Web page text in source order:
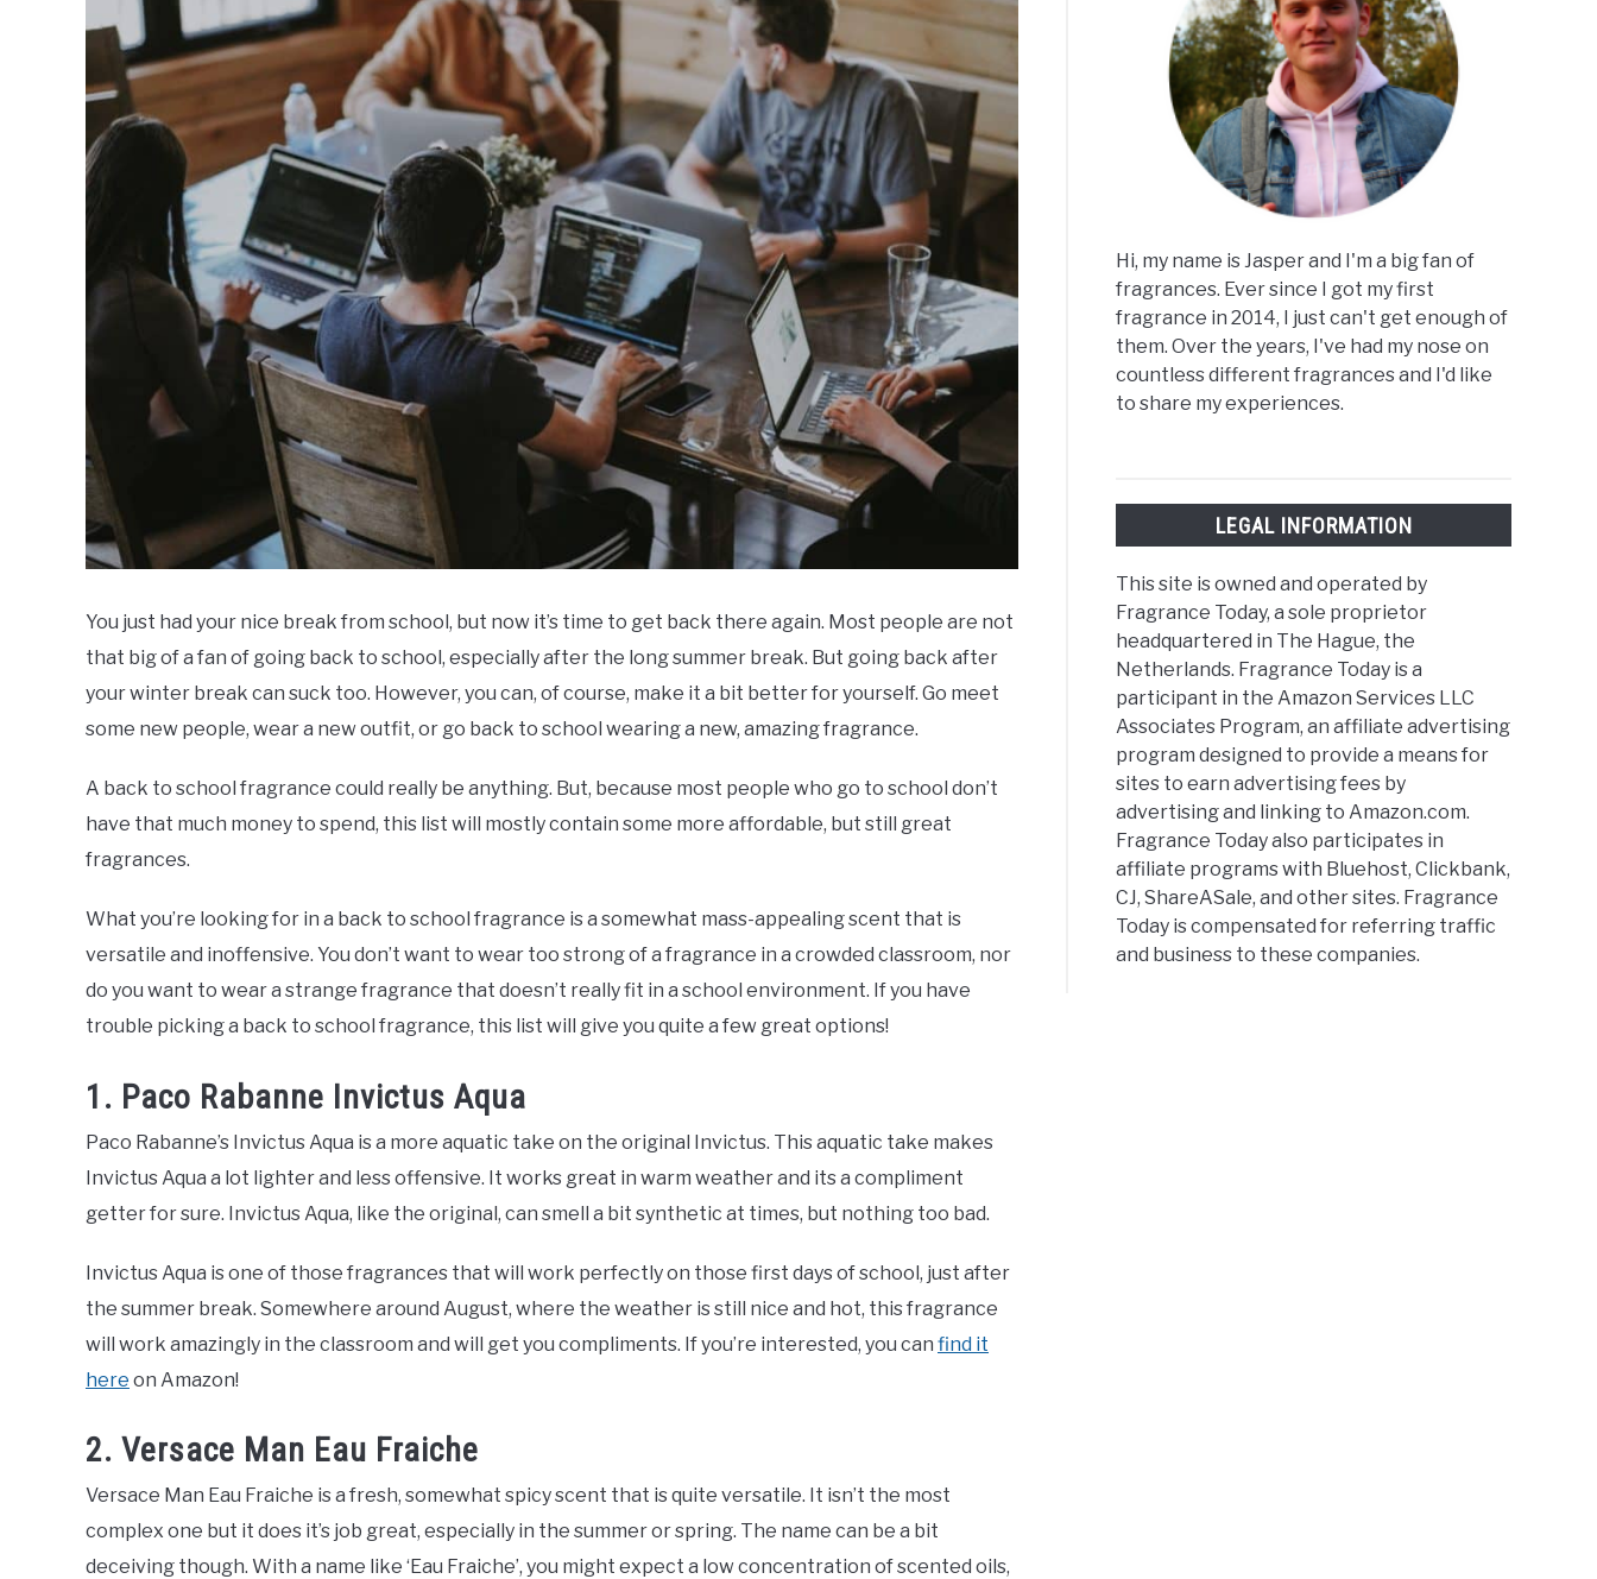
Best
Fragrances
You just had your nice break from school, but now it’s time to get back there again. Most people are not
that big of a fan of going back to school, especially after the long summer break. But going back after
your winter break can suck too. However, you can, of course, make it a bit better for yourself. Go meet
some new people, wear a new outfit, or go back to school wearing a new, amazing fragrance.
A back to school fragrance could really be anything. But, because most people who go to school don’t
have that much money to spend, this list will mostly contain some more affordable, but still great
fragrances.
What you’re looking for in a back to school fragrance is a somewhat mass-appealing scent that is
versatile and inoffensive. You don’t want to wear too strong of a fragrance in a crowded classroom, nor
do you want to wear a strange fragrance that doesn’t really fit in a school environment. If you have
trouble picking a back to school fragrance, this list will give you quite a few great options!
1. Paco Rabanne Invictus Aqua
Paco Rabanne’s Invictus Aqua is a more aquatic take on the original Invictus. This aquatic take makes
Invictus Aqua a lot lighter and less offensive. It works great in warm weather and its a compliment
getter for sure. Invictus Aqua, like the original, can smell a bit synthetic at times, but nothing too bad.
Invictus Aqua is one of those fragrances that will work perfectly on those first days of school, just after
the summer break. Somewhere around August, where the weather is still nice and hot, this fragrance
will work amazingly in the classroom and will get you compliments. If you’re interested, you can find it
here on Amazon!
2. Versace Man Eau Fraiche
Versace Man Eau Fraiche is a fresh, somewhat spicy scent that is quite versatile. It isn’t the most
complex one but it does it’s job great, especially in the summer or spring. The name can be a bit
deceiving though. With a name like ‘Eau Fraiche’, you might expect a low concentration of scented oils,
Hi, my name is Jasper and I'm a big fan of
fragrances. Ever since I got my first
fragrance in 2014, I just can't get enough of
them. Over the years, I've had my nose on
countless different fragrances and I'd like
to share my experiences.
LEGAL INFORMATION
This site is owned and operated by
Fragrance Today, a sole proprietor
headquartered in The Hague, the
Netherlands. Fragrance Today is a
participant in the Amazon Services LLC
Associates Program, an affiliate advertising
program designed to provide a means for
sites to earn advertising fees by
advertising and linking to Amazon.com.
Fragrance Today also participates in
affiliate programs with Bluehost, Clickbank,
CJ, ShareASale, and other sites. Fragrance
Today is compensated for referring traffic
and business to these companies.